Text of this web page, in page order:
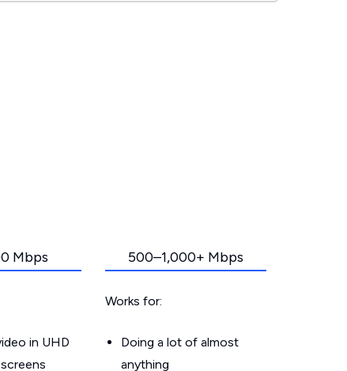
Mbps
in UHD
500–1,000+ Mbps
Works for:
Doing a lot of almost
anything